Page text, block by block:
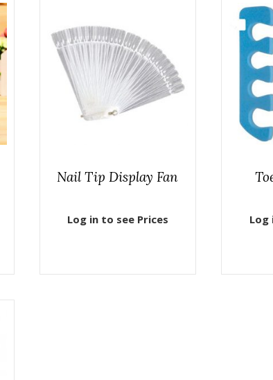
Nail Tip Display Fan
Log in to see Prices Log